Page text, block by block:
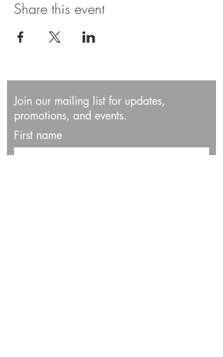
Share this event
Join our mailing list for updates,
promotions, and events.
First name